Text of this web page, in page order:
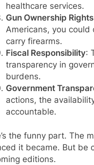
healthcare services.
Gun Ownership Rights
Americans, you
carry firearms.
Fiscal Responsibility:
transparency in
burdens.
Government
actions, the
accountable.
the funny part. The
it became. But be
editions.